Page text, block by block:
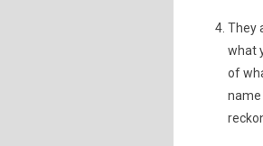
They
what
of
name